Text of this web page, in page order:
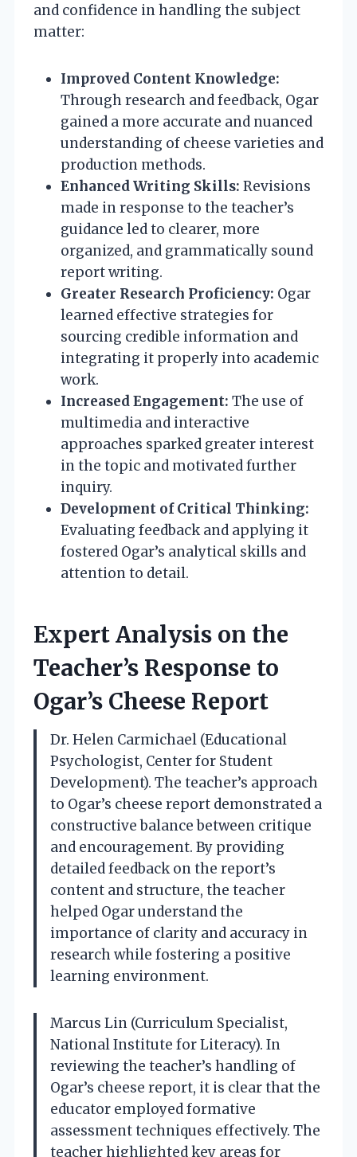
and confidence in handling the subject
matter:
Improved Content Knowledge:
Through research and feedback, Ogar
gained a more accurate and nuanced
understanding of cheese varieties and
production methods.
Enhanced Writing Skills: Revisions
made in response to the teacher’s
guidance led to clearer, more
organized, and grammatically sound
report writing.
Greater Research Proficiency: Ogar
learned effective strategies for
sourcing credible information and
integrating it properly into academic
work.
Increased Engagement: The use of
multimedia and interactive
approaches sparked greater interest
in the topic and motivated further
inquiry.
Development of Critical Thinking:
Evaluating feedback and applying it
fostered Ogar’s analytical skills and
attention to detail.
Expert Analysis on the
Teacher’s Response to
Ogar’s Cheese Report
Dr. Helen Carmichael (Educational
Psychologist, Center for Student
Development). The teacher’s approach
to Ogar’s cheese report demonstrated a
constructive balance between critique
and encouragement. By providing
detailed feedback on the report’s
content and structure, the teacher
helped Ogar understand the
importance of clarity and accuracy in
research while fostering a positive
learning environment.
Marcus Lin (Curriculum Specialist,
National Institute for Literacy). In
reviewing the teacher’s handling of
Ogar’s cheese report, it is clear that the
educator employed formative
assessment techniques effectively. The
teacher highlighted key areas for